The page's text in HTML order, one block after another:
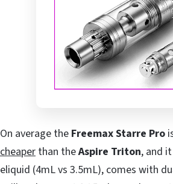
On average the Freemax Starre Pro
cheaper than theAspire Triton, and
eliquid (4mL vs 3.5mL), comes with